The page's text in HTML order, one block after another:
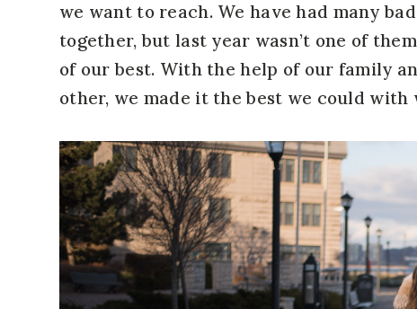
we want to reach. We have had many
together, but last year wasn’t one of
of our best. With the help of our family
other, we made it the best we could